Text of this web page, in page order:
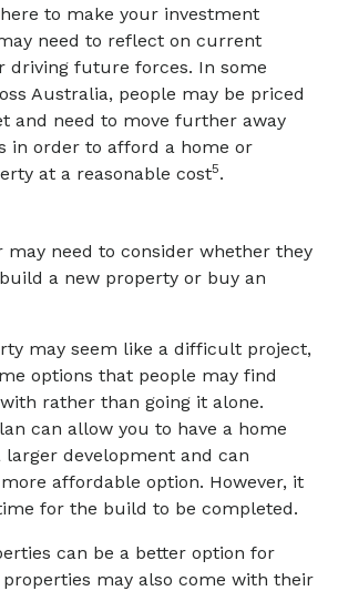
to make your investment
need to reflect on current
driving future forces. In some
Australia, people may be priced
and need to move further away
in order to afford a home or
at a reasonable cost5.
may need to consider whether they
a new property or buy an
may seem like a difficult project,
options that people may find
rather than going it alone.
can allow you to have a home
development and can
affordable option. However, it
for the build to be completed.
can be a better option for
may also come with their